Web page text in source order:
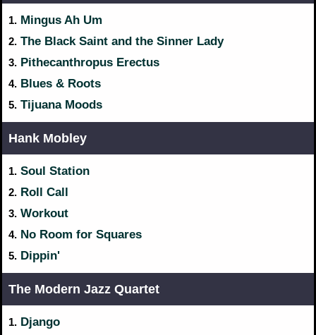
1. Mingus Ah Um
2. The Black Saint and the Sinner Lady
3. Pithecanthropus Erectus
4. Blues & Roots
5. Tijuana Moods
Hank Mobley
1. Soul Station
2. Roll Call
3. Workout
4. No Room for Squares
5. Dippin'
The Modern Jazz Quartet
1. Django